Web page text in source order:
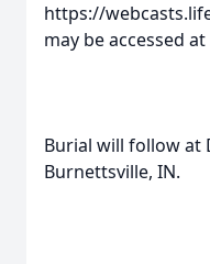
https://
may be accessed
Burial will follow at
Burnettsville, IN.